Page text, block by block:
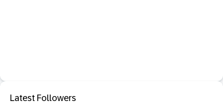
Latest Followers